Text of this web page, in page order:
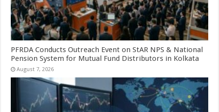
PFRDA Conducts Outreach Event on StAR NPS & National
Pension System for Mutual Fund Distributors in Kolkata
August 7, 2026